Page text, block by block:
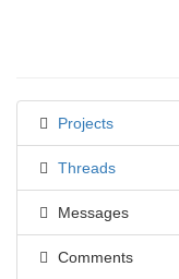
Projects
Threads
Messages
Comments